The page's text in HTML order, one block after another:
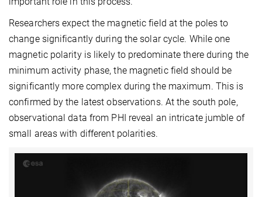
Researchers expect the magnetic field at the poles to
change significantly during the solar cycle. While one
magnetic polarity is likely to predominate there during the
minimum activity phase, the magnetic field should be
significantly more complex during the maximum. This is
confirmed by the latest observations. At the south pole,
observational data from PHI reveal an intricate jumble of
small areas with different polarities.